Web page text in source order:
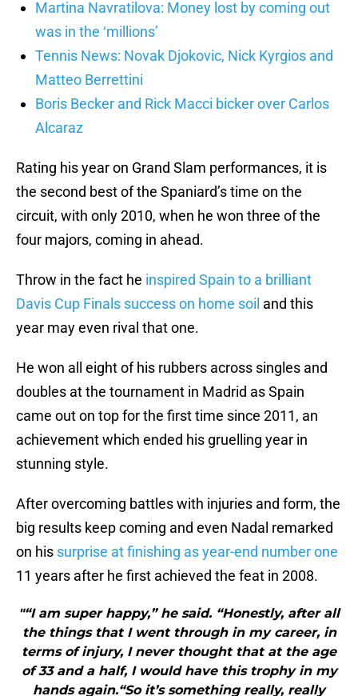
Martina Navratilova: Money lost by coming out
was in the ‘millions’
Tennis News: Novak Djokovic, Nick Kyrgios and
Matteo Berrettini
Boris Becker and Rick Macci bicker over Carlos
Alcaraz
Rating his year on Grand Slam performances, it is
the second best of the Spaniard’s time on the
circuit, with only 2010, when he won three of the
four majors, coming in ahead.
Throw in the fact he inspired Spain to a brilliant
Davis Cup Finals success on home soil and this
year may even rival that one.
He won all eight of his rubbers across singles and
doubles at the tournament in Madrid as Spain
came out on top for the first time since 2011, an
achievement which ended his gruelling year in
stunning style.
After overcoming battles with injuries and form, the
big results keep coming and even Nadal remarked
on his surprise at finishing as year-end number one
11 years after he first achieved the feat in 2008.
"“I am super happy,” he said. “Honestly, after all
the things that I went through in my career, in
terms of injury, I never thought that at the age
of 33 and a half, I would have this trophy in my
hands again.“So it’s something really, really